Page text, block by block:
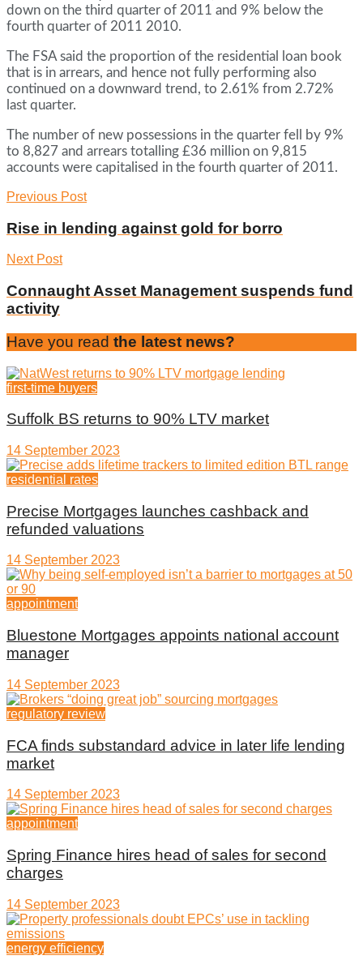
down on the third quarter of 2011 and 9% below the
fourth quarter of 2011 2010.
The FSA said the proportion of the residential loan book
that is in arrears, and hence not fully performing also
continued on a downward trend, to 2.61% from 2.72%
last quarter.
The number of new possessions in the quarter fell by 9%
to 8,827 and arrears totalling £36 million on 9,815
accounts were capitalised in the fourth quarter of 2011.
Previous Post
Rise in lending against gold for borro
Next Post
Connaught Asset Management suspends fund
activity
Have you read the latest news?
first-time buyers
Suffolk BS returns to 90% LTV market
14 September 2023
residential rates
Precise Mortgages launches cashback and
refunded valuations
14 September 2023
appointment
Bluestone Mortgages appoints national account
manager
14 September 2023
regulatory review
FCA finds substandard advice in later life lending
market
14 September 2023
appointment
Spring Finance hires head of sales for second
charges
14 September 2023
energy efficiency